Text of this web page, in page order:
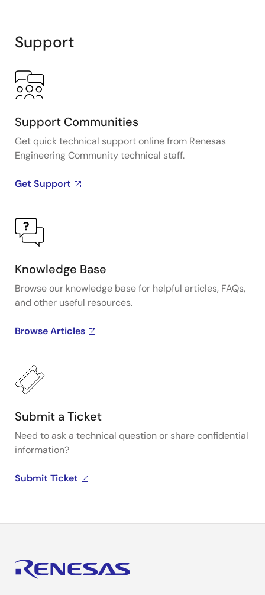
Support
Support Communities
Get quick technical support online from Renesas
Engineering Community technical staff.
Get Support
Knowledge Base
Browse our knowledge base for helpful articles, FAQs,
and other useful resources.
Browse Articles
Submit a Ticket
Need to ask a technical question or share confidential
information?
Submit Ticket